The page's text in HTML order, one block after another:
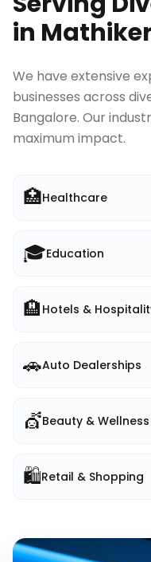
in
We have extensive
businesses across
Bangalore. Our
maximum impact.
🏥Healthcare
🎓Education
🏨 Hotels &
🚗Auto Dealerships
💇Beauty & Wellness
🛍️Retail & Shopping